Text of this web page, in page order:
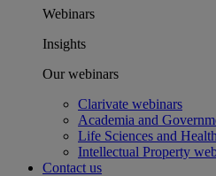
Webinars
Insights
Our webinars
Clarivate webinars
Academia and
Life Sciences and
Intellectual Property
Contact us